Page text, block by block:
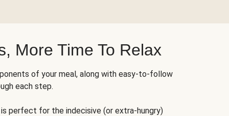
More Time To Relax
of your meal, along with easy-to-follow
each step.
is perfect for the indecisive (or extra-hungry)